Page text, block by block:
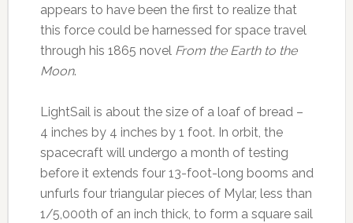
appears to have been the first to realize that
this force could be harnessed for space travel
through his 1865 novel From the Earth to the
Moon.
LightSail is about the size of a loaf of bread –
4 inches by 4 inches by 1 foot. In orbit, the
spacecraft will undergo a month of testing
before it extends four 13-foot-long booms and
unfurls four triangular pieces of Mylar, less than
1/5,000th of an inch thick, to form a square sail